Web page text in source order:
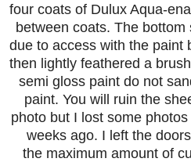
four coats of Dulux Aqua-
between coats. The
due to access with the paint
then lightly feathered a
semi gloss paint do not
paint. You will ruin the
photo but I lost some
weeks ago. I left the
the maximum amount of